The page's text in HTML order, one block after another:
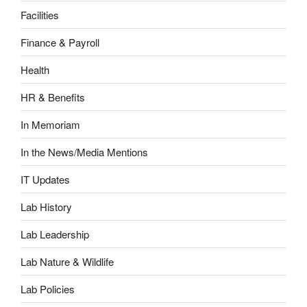
Facilities
Finance & Payroll
Health
HR & Benefits
In Memoriam
In the News/Media Mentions
IT Updates
Lab History
Lab Leadership
Lab Nature & Wildlife
Lab Policies